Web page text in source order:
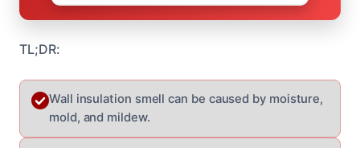
TL;DR:
Wall insulation smell can be caused by moisture,
mold, and mildew.